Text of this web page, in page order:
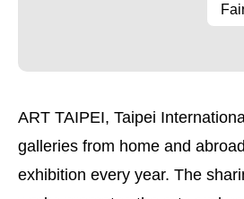
ART TAIPEI, Taipei
galleries from home and
exhibition every year. The